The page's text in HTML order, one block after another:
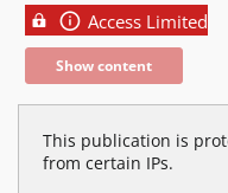
Access Limited
Show content
This publication is
from certain IPs.